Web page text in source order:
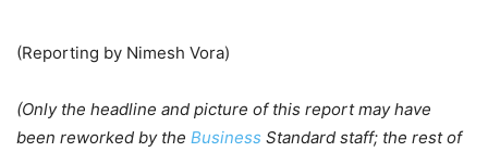
(Reporting by Nimesh Vora)
(Only the headline and picture of this report may have
been reworked by the Business Standard staff; the rest of